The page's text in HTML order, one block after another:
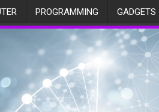
PROGRAMMING GADGETS